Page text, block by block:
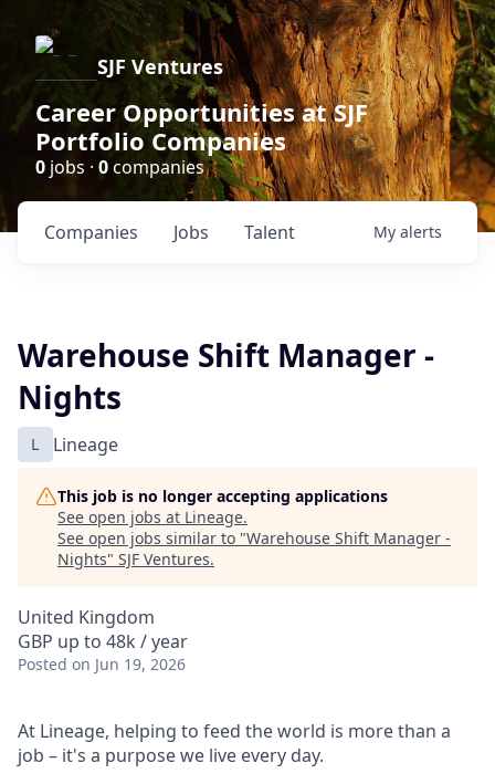
SJF Ventures
Career Opportunities at SJF
Portfolio Companies
0 jobs · 0companies
Jobs
Companies Talent My alerts
Warehouse Shift Manager -
Nights
L Lineage
This job is no longer accepting applications
See open jobs at Lineage.
See open jobs similar to "Warehouse Shift Manager -
Nights" SJF Ventures.
United Kingdom
GBP up to 48k / year
Posted on Jun 19, 2026
At Lineage, helping to feed the world is more than a
job – it's a purpose we live every day.